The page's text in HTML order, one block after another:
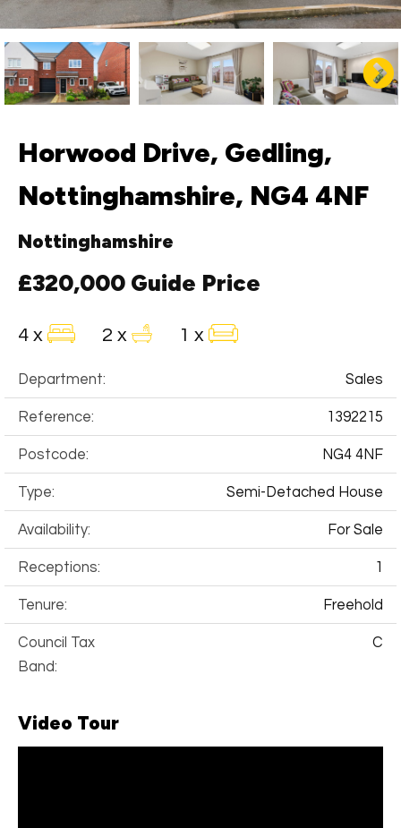
Horwood Drive, Gedling,
Nottinghamshire, NG4 4NF
Nottinghamshire
£320,000 Guide Price
4 x 2 x 1 x
Department: Sales
Reference: 1392215
Postcode: NG4 4NF
Type: Semi-Detached House
Availability: For Sale
Receptions: 1
Tenure: Freehold
Council Tax
Band:
C
Video Tour